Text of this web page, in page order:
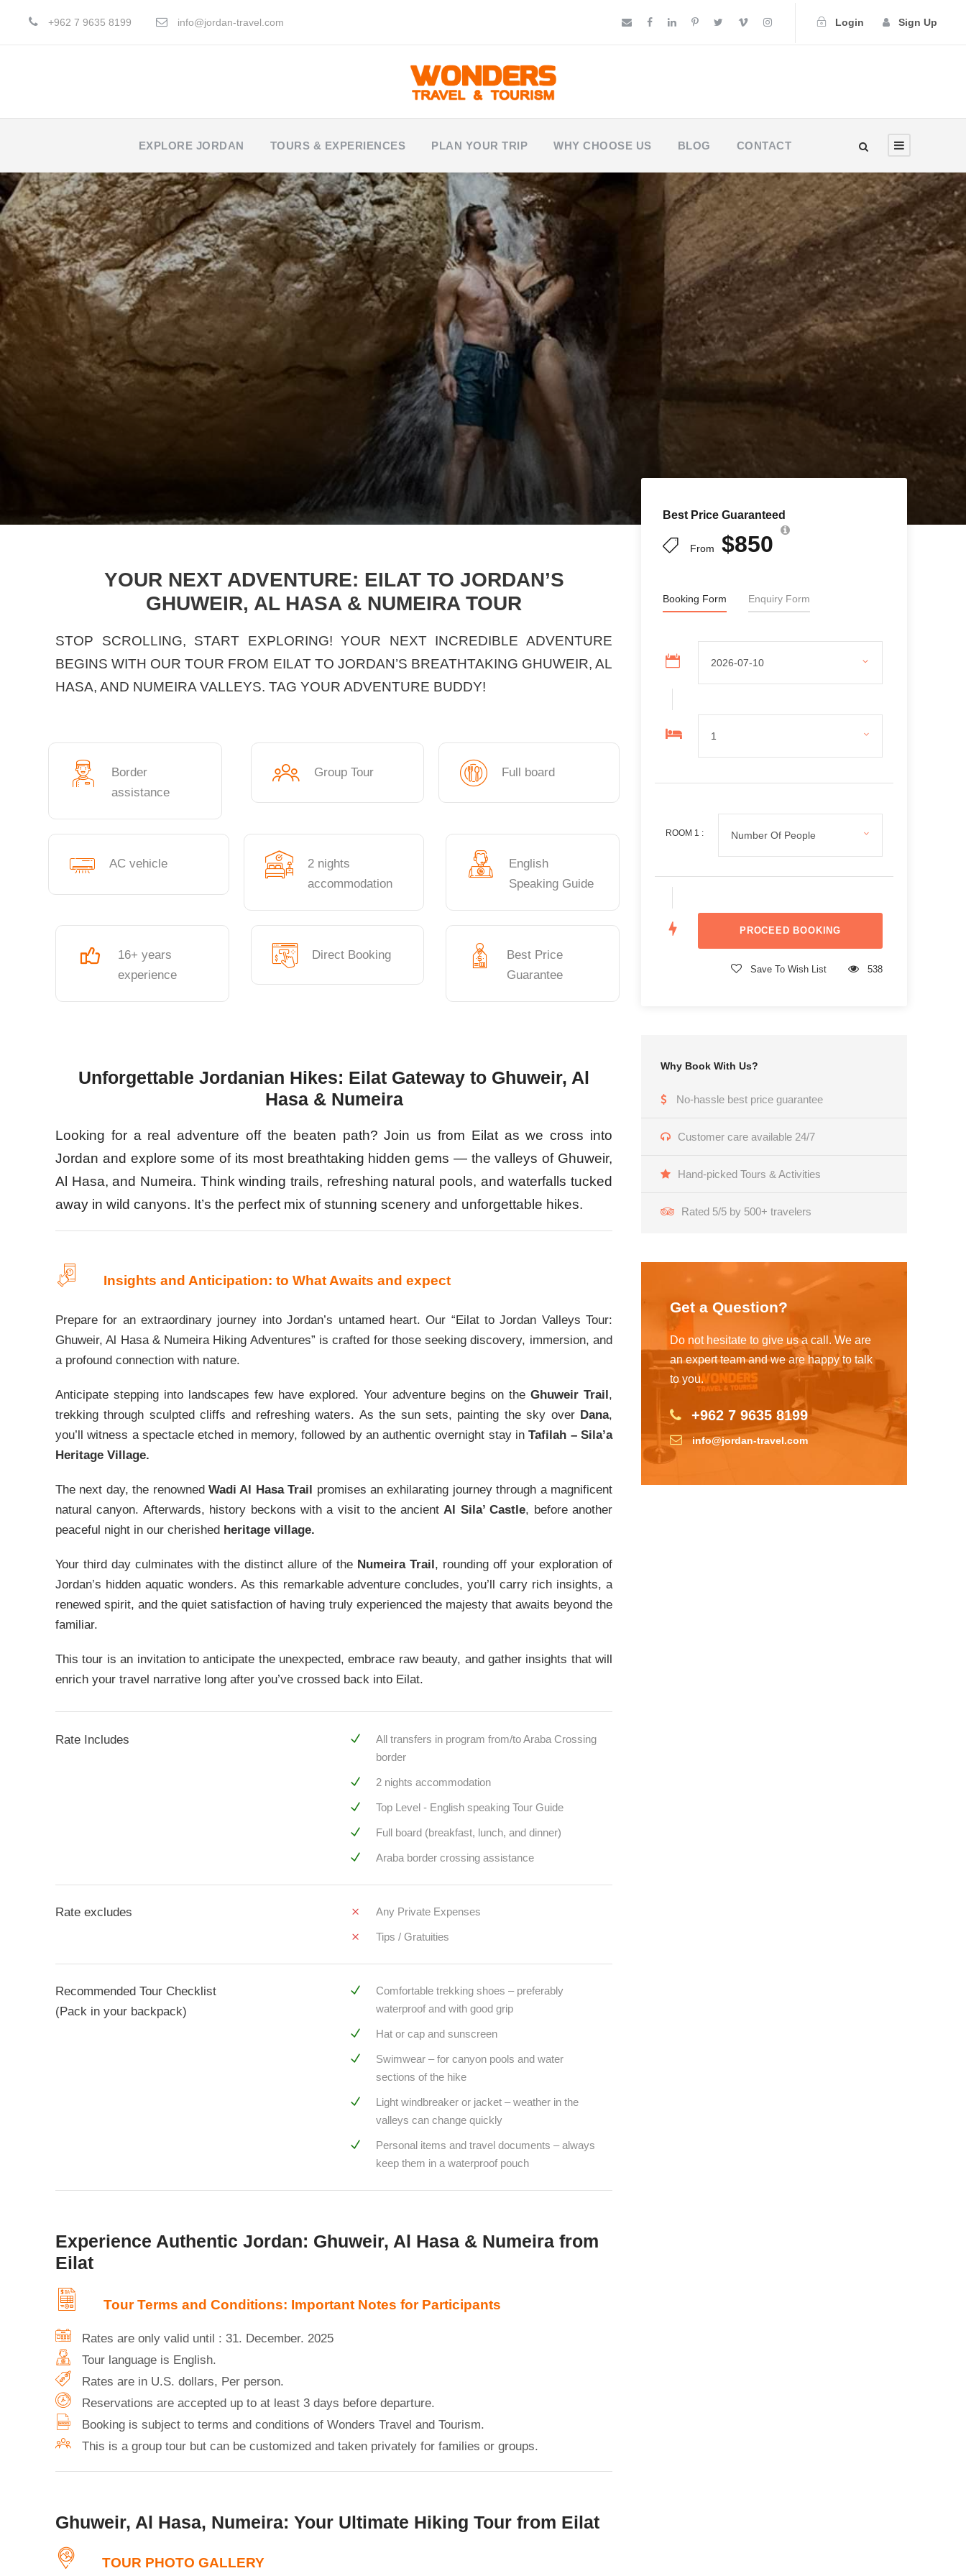
+962 7 9635 8199 info@jordan-travel.com Login Sign Up
EXPLORE JORDAN TOURS & EXPERIENCES PLAN YOUR TRIP WHY CHOOSE US BLOG CONTACT
Best Price Guaranteed
From $850
Booking Form Enquiry Form
ROOM 1 :
Save To Wish List 538
Why Book With Us?
No-hassle best price guarantee
Customer care available 24/7
Hand-picked Tours & Activities
Rated 5/5 by 500+ travelers
Get a Question?
Do not hesitate to give us a call. We are
an expert team and we are happy to talk
to you.
+962 7 9635 8199
info@jordan-travel.com
YOUR NEXT ADVENTURE: EILAT TO JORDAN’S
GHUWEIR, AL HASA & NUMEIRA TOUR
STOP SCROLLING, START EXPLORING! YOUR NEXT INCREDIBLE ADVENTURE
BEGINS WITH OUR TOUR FROM EILAT TO JORDAN’S BREATHTAKING GHUWEIR, AL
HASA, AND NUMEIRA VALLEYS. TAG YOUR ADVENTURE BUDDY!
Border
assistance
Group Tour Full board
AC vehicle
2 nights
accommodation
English
Speaking Guide
16+ years
experience
Direct Booking
Best Price
Guarantee
Unforgettable Jordanian Hikes: Eilat Gateway to Ghuweir, Al
Hasa & Numeira
Looking for a real adventure off the beaten path? Join us from Eilat as we cross into
Jordan and explore some of its most breathtaking hidden gems — the valleys of Ghuweir,
Al Hasa, and Numeira. Think winding trails, refreshing natural pools, and waterfalls tucked
away in wild canyons. It’s the perfect mix of stunning scenery and unforgettable hikes.
Insights and Anticipation: to What Awaits and expect
Prepare for an extraordinary journey into Jordan’s untamed heart. Our “Eilat to Jordan Valleys Tour:
Ghuweir, Al Hasa & Numeira Hiking Adventures” is crafted for those seeking discovery, immersion, and
a profound connection with nature.
Anticipate stepping into landscapes few have explored. Your adventure begins on the Ghuweir Trail,
trekking through sculpted cliffs and refreshing waters. As the sun sets, painting the sky over Dana,
you’ll witness a spectacle etched in memory, followed by an authentic overnight stay inTafilah – Sila’a
Heritage Village.
The next day, the renowned Wadi Al Hasa Trail promises an exhilarating journey through a magnificent
natural canyon. Afterwards, history beckons with a visit to the ancientAl Sila’ Castle, before another
peaceful night in our cherished heritage village.
Your third day culminates with the distinct allure of the Numeira Trail, rounding off your exploration of
Jordan’s hidden aquatic wonders. As this remarkable adventure concludes, you’ll carry rich insights, a
renewed spirit, and the quiet satisfaction of having truly experienced the majesty that awaits beyond the
familiar.
This tour is an invitation to anticipate the unexpected, embrace raw beauty, and gather insights that will
enrich your travel narrative long after you’ve crossed back into Eilat.
Rate Includes
All transfers in program from/to Araba Crossing
border
2 nights accommodation
Top Level - English speaking Tour Guide
Full board (breakfast, lunch, and dinner)
Araba border crossing assistance
Rate excludes Any Private Expenses
Tips / Gratuities
Recommended Tour Checklist
(Pack in your backpack)
Comfortable trekking shoes – preferably
waterproof and with good grip
Hat or cap and sunscreen
Swimwear – for canyon pools and water
sections of the hike
Light windbreaker or jacket – weather in the
valleys can change quickly
Personal items and travel documents – always
keep them in a waterproof pouch
Experience Authentic Jordan: Ghuweir, Al Hasa & Numeira from
Eilat
Tour Terms and Conditions: Important Notes for Participants
Rates are only valid until : 31. December. 2025
Tour language is English.
Rates are in U.S. dollars, Per person.
Reservations are accepted up to at least 3 days before departure.
Booking is subject to terms and conditions of Wonders Travel and Tourism.
This is a group tour but can be customized and taken privately for families or groups.
Ghuweir, Al Hasa, Numeira: Your Ultimate Hiking Tour from Eilat
TOUR PHOTO GALLERY